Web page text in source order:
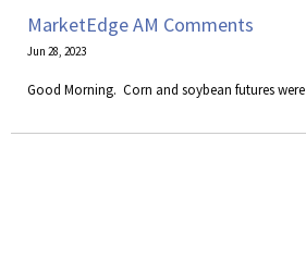
MarketEdge AM Comments
Jun 28, 2023
Good Morning. Corn and soybean futures